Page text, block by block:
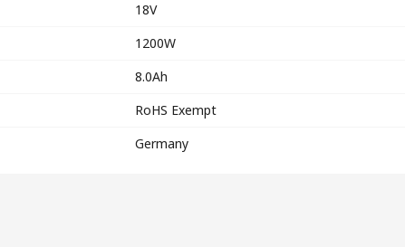
18V
1200W
8.0Ah
RoHS Exempt
Germany